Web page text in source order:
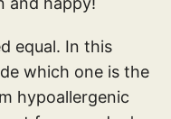
equal. In this
which one is the
hypoallergenic